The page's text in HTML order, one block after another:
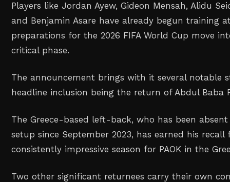
Players like Jordan Ayew, Gideon Mensah, Alidu
and Benjamin Asare have already begun training
preparations for the 2026 FIFA World Cup move
critical phase.
The announcement brings with it several notable
headline inclusion being the return of Abdul Baba
The Greece-based left-back, who has been
setup since September 2023, has earned his recall
consistently impressive season for PAOK in the
Two other significant returnees carry their own